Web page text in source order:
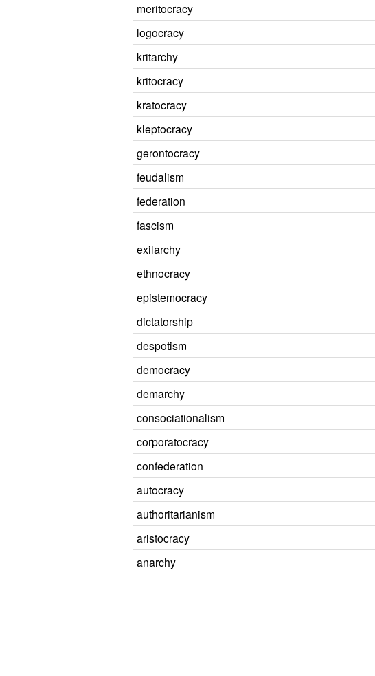
meritocracy
logocracy
kritarchy
kritocracy
kratocracy
kleptocracy
gerontocracy
feudalism
federation
fascism
exilarchy
ethnocracy
epistemocracy
dictatorship
despotism
democracy
demarchy
consociationalism
corporatocracy
confederation
autocracy
authoritarianism
aristocracy
anarchy